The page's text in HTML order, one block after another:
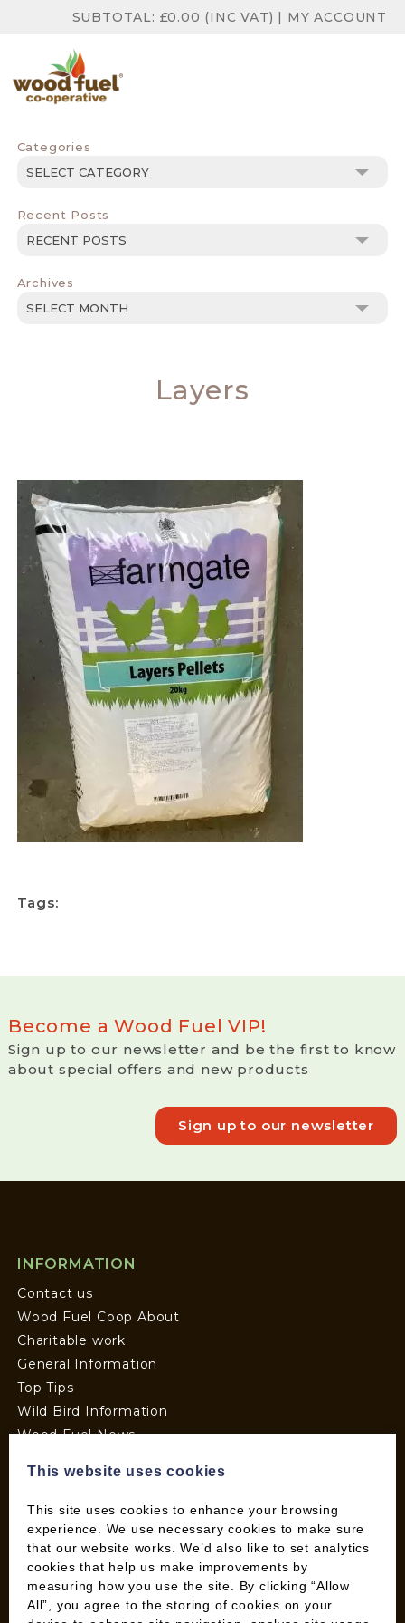
SUBTOTAL: £0.00 (INC VAT) | MY ACCOUNT
Categories
Categories
Recent Posts
Archives
Archives
Layers
Tags:
Become a Wood Fuel VIP!
Sign up to our newsletter and be the first to know
about special offers and new products
Sign up to our newsletter
INFORMATION
Contact us
Wood Fuel Coop About
Charitable work
General Information
Top Tips
Wild Bird Information
Wood Fuel News
Terms and Conditions
Pallet Deliveries
Cookie Policy
Parcel Deliveries
SHOP
This website uses cookies
This site uses cookies to enhance your browsing
experience. We use necessary cookies to make sure
that our website works. We’d also like to set analytics
cookies that help us make improvements by
measuring how you use the site. By clicking “Allow
All”, you agree to the storing of cookies on your